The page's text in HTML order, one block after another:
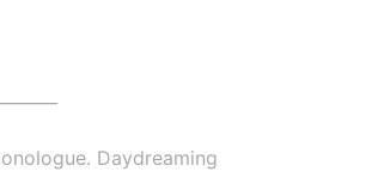
Daydreaming